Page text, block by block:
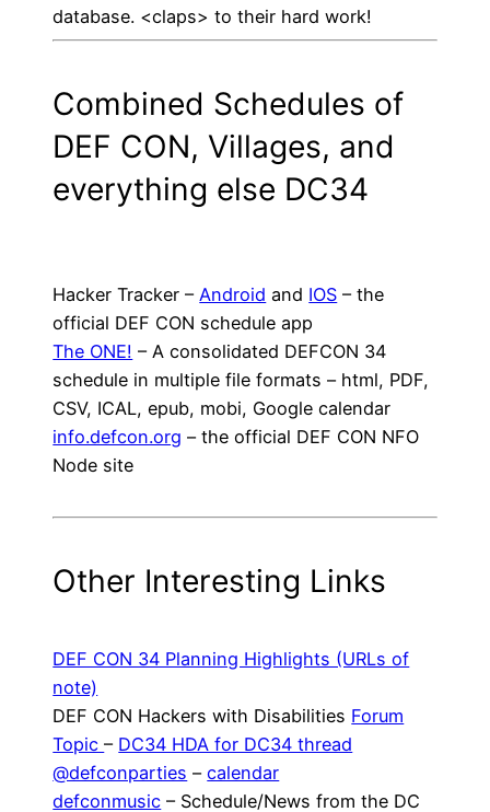
database. <claps> to their hard work!
Combined Schedules of
DEF CON, Villages, and
everything else DC34
Hacker Tracker –Android and IOS – the
official DEF CON schedule app
The ONE! – A consolidated DEFCON 34
schedule in multiple file formats – html, PDF,
CSV, ICAL, epub, mobi, Google calendar
info.defcon.org – the official DEF CON NFO
Node site
Other Interesting Links
DEF CON 34 Planning Highlights (URLs of
note)
DEF CON Hackers with Disabilities Forum
Topic– DC34 HDA for DC34 thread
@defconparties –calendar
defconmusic – Schedule/News from the DC